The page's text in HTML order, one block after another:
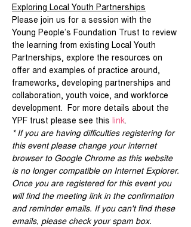
Exploring Local Youth Partnerships
Please join us for a session with the
Young People’s Foundation Trust to review
the learning from existing Local Youth
Partnerships, explore the resources on
offer and examples of practice around,
frameworks, developing partnerships and
collaboration, youth voice, and workforce
development.  For more details about the
YPF trust please see this link.
* If you are having difficulties registering for
this event please change your internet
browser to Google Chrome as this website
is no longer compatible on Internet Explorer.
Once you are registered for this event you
will find the meeting link in the confirmation
and reminder emails. If you can't find these
emails, please check your spam box.